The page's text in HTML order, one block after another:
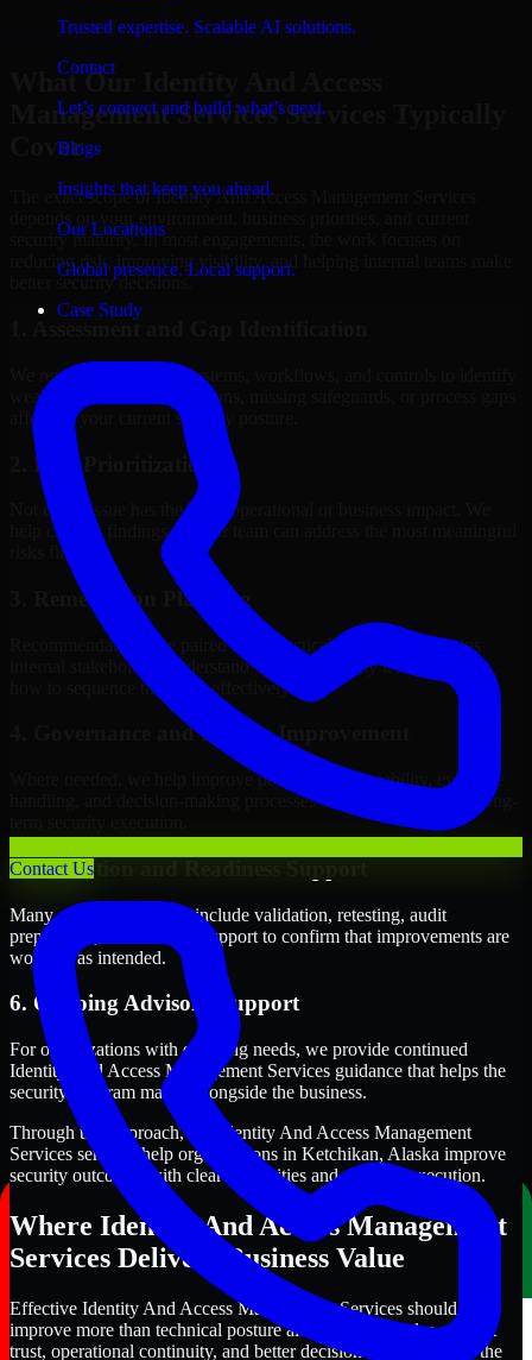
Trusted expertise. Scalable AI solutions.
Contact
Let’s connect and build what’s next.
Blogs
Insights that keep you ahead.
Our Locations
Global presence. Local support.
Case Study
Contact Us
Identity And Access Management Services
What Our Identity And Access
Management Services Services Typically
Cover
The exact scope of Identity And Access Management Services
depends on your environment, business priorities, and current
security maturity. In most engagements, the work focuses on
reducing risk, improving visibility, and helping internal teams make
better security decisions.
We review the relevant systems, workflows, and controls to identify
weaknesses, misconfigurations, missing safeguards, or process gaps
affecting your current security posture.
2. Risk Prioritization
Not every issue has the same operational or business impact. We
help classify findings so your team can address the most meaningful
risks first.
3. Remediation Planning
Recommendations are paired with practical guidance that helps
internal stakeholders understand what to fix, why it matters, and
how to sequence the work effectively.
4. Governance and Process Improvement
Where needed, we help improve policies, accountability, evidence
handling, and decision-making processes that support stronger long-
5. Validation and Readiness Support
Many engagements also include validation, retesting, audit
preparation, or follow-up support to confirm that improvements are
working as intended.
6. Ongoing Advisory Support
For organizations with evolving needs, we provide continued
Identity And Access Management Services guidance that helps the
security program mature alongside the business.
Through this approach, our Identity And Access Management
Services services help organizations in Ketchikan, Alaska improve
security outcomes with clearer priorities and stronger execution.
Where Identity And Access Management
Services Delivers Business Value
Effective Identity And Access Management Services should
improve more than technical posture alone. It should also support
trust, operational continuity, and better decision-making across the